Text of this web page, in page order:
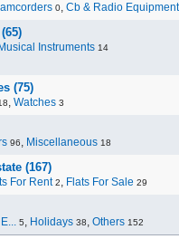
0, Cb & Radio Equipment
Musical Instruments 14
(75)
, Watches 3
96, Miscellaneous 18
(167)
For Rent 2, Flats For Sale 29
5, Holidays 38, Others 152